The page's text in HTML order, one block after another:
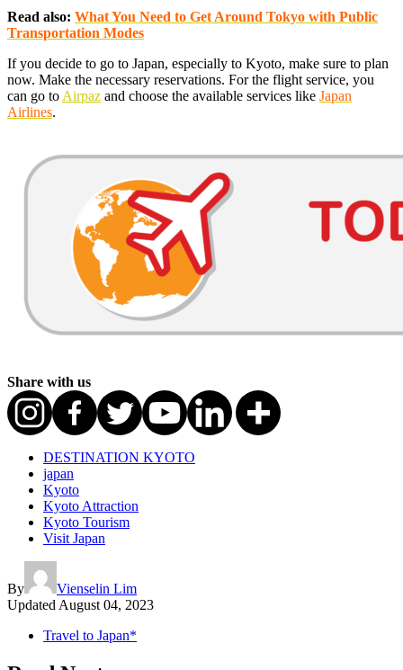
Read also: What You Need to Get Around Tokyo with Public
Transportation Modes
If you decide to go to Japan, especially to Kyoto, make sure to plan
now. Make the necessary reservations. For the flight service, you
can go to Airpaz and choose the available services like Japan
Airlines.
Share with us
DESTINATION KYOTO
japan
Kyoto
Kyoto Attraction
Kyoto Tourism
Visit Japan
By
Vienselin Lim
Updated August 04, 2023
Travel to Japan*